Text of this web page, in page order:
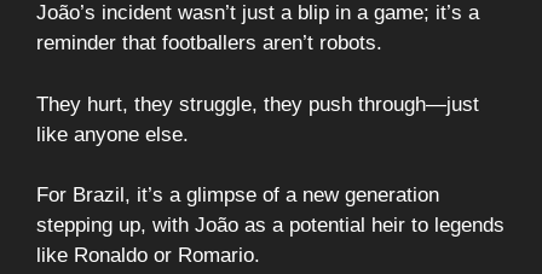
João’s incident wasn’t just a blip in a game; it’s a
reminder that footballers aren’t robots.
They hurt, they struggle, they push through—just
like anyone else.
For Brazil, it’s a glimpse of a new generation
stepping up, with João as a potential heir to legends
like Ronaldo or Romario.